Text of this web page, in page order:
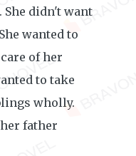
She didn't want
wanted to
of her
to take
wholly.
father